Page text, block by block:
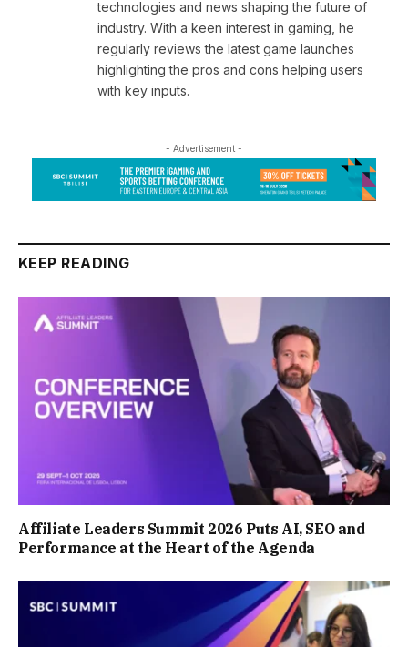
technologies and news shaping the future of
industry. With a keen interest in gaming, he
regularly reviews the latest game launches
highlighting the pros and cons helping users
with key inputs.
- Advertisement -
KEEP READING
Affiliate Leaders Summit 2026 Puts AI, SEO and
Performance at the Heart of the Agenda